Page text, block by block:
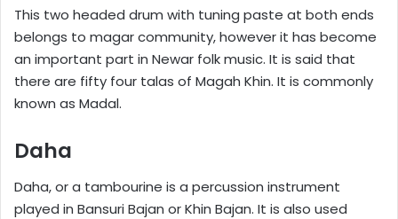
This two headed drum with tuning paste at both ends
belongs to magar community, however it has become
an important part in Newar folk music. It is said that
there are fifty four talas of Magah Khin. It is commonly
known as Madal.
Daha
Daha, or a tambourine is a percussion instrument
played in Bansuri Bajan or Khin Bajan. It is also used